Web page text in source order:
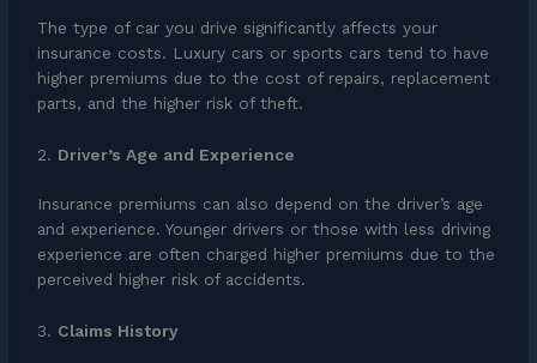
The type of car you drive significantly affects your
insurance costs. Luxury cars or sports cars tend to have
higher premiums due to the cost of repairs, replacement
parts, and the higher risk of theft.
2. Driver’s Age and Experience
Insurance premiums can also depend on the driver’s age
and experience. Younger drivers or those with less driving
experience are often charged higher premiums due to the
perceived higher risk of accidents.
3. Claims History